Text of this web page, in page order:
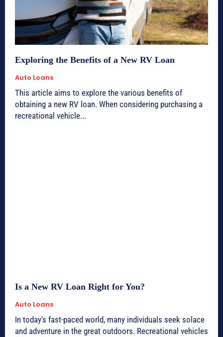
Exploring the Benefits of a New RV Loan
Auto Loans
This article aims to explore the various benefits of
obtaining a new RV loan. When considering purchasing a
recreational vehicle...
Is a New RV Loan Right for You?
Auto Loans
In today's fast-paced world, many individuals seek solace
and adventure in the great outdoors. Recreational vehicles